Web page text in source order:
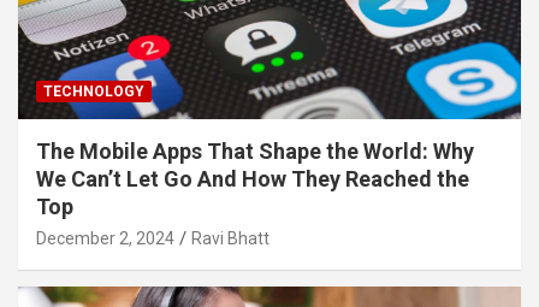
TECHNOLOGY
The Mobile Apps That Shape the World: Why
We Can’t Let Go And How They Reached the
Top
December 2, 2024 Ravi Bhatt